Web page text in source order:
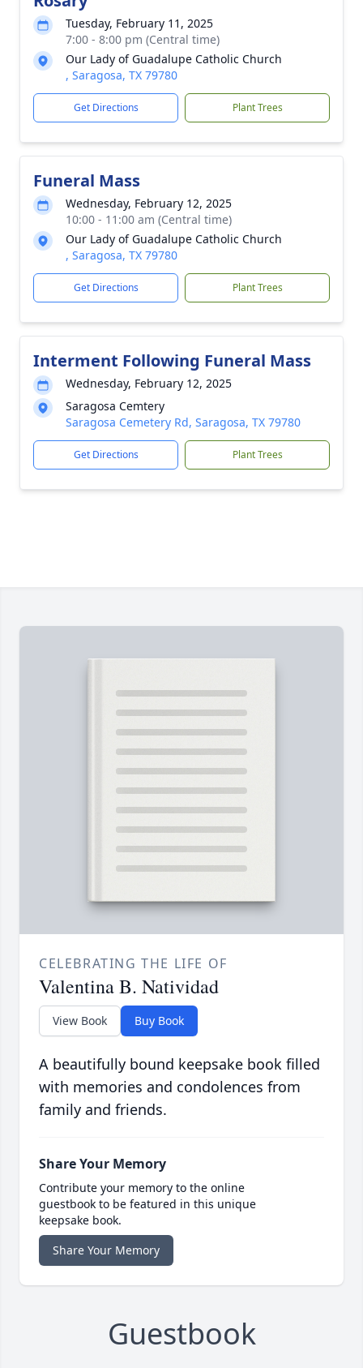
Tuesday, February 11, 2025
7:00 - 8:00 pm (Central time)
Our Lady of Guadalupe Catholic Church
, Saragosa, TX 79780
Get Directions Plant Trees
Funeral Mass
Wednesday, February 12, 2025
10:00 - 11:00 am (Central time)
Our Lady of Guadalupe Catholic Church
, Saragosa, TX 79780
Get Directions Plant Trees
Interment Following Funeral Mass
Wednesday, February 12, 2025
Saragosa Cemtery
Saragosa Cemetery Rd, Saragosa, TX 79780
Get Directions Plant Trees
CELEBRATING THE LIFE OF
Valentina B. Natividad
View Book Buy Book
A beautifully bound keepsake book filled
with memories and condolences from
family and friends.
Share Your Memory
Contribute your memory to the online
guestbook to be featured in this unique
keepsake book.
Share Your Memory
Guestbook